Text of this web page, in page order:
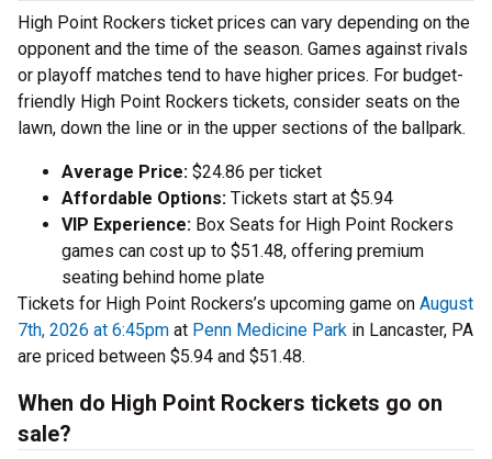
High Point Rockers ticket prices can vary depending on the
opponent and the time of the season. Games against rivals
or playoff matches tend to have higher prices. For budget-
friendly High Point Rockers tickets, consider seats on the
lawn, down the line or in the upper sections of the ballpark.
Average Price: $24.86 per ticket
Affordable Options: Tickets start at $5.94
VIP Experience: Box Seats for High Point Rockers
games can cost up to $51.48, offering premium
seating behind home plate
Tickets for High Point Rockers’s upcoming game on August
7th, 2026 at 6:45pm at Penn Medicine Park in Lancaster, PA
are priced between $5.94 and $51.48.
When do High Point Rockers tickets go on
sale?